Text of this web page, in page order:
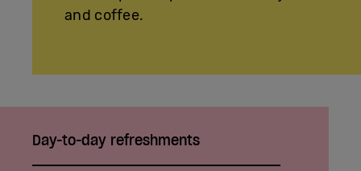
and coffee.
Day-to-day refreshments